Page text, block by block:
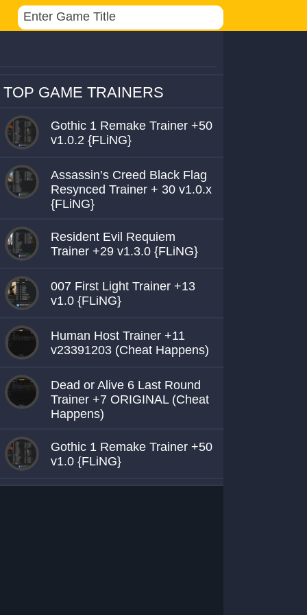
TOP GAME TRAINERS
Gothic 1 Remake Trainer +50
v1.0.2 {FLiNG}
Assassin’s Creed Black Flag
Resynced Trainer + 30 v1.0.x
{FLiNG}
Resident Evil Requiem
Trainer +29 v1.3.0 {FLiNG}
007 First Light Trainer +13
v1.0 {FLiNG}
Human Host Trainer +11
v23391203 (Cheat Happens)
Dead or Alive 6 Last Round
Trainer +7 ORIGINAL (Cheat
Happens)
Gothic 1 Remake Trainer +50
v1.0 {FLiNG}